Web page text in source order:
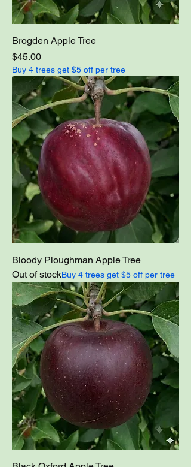
Brogden Apple Tree
Price
$45.00
Buy 4 trees get $5 off per tree
Bloody Ploughman Apple Tree
Out of stockBuy 4 trees get $5 off per tree